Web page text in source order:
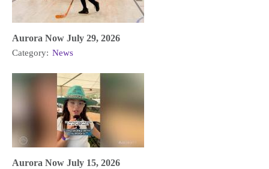
Aurora Now July 29, 2026
Category: News
Aurora Now July 15, 2026